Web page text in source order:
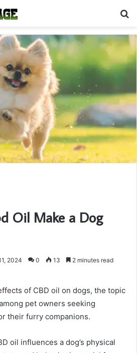
Oil Make a Dog
2024 0 13 2 minutes read
of CBD oil on dogs, the topic
pet owners seeking
their furry companions.
oil influences a dog’s physical